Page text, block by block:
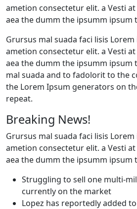
ametion consectetur elit. a Vesti
aea the dumm the ipsumm ipsum
Grursus mal suada faci lisis
ametion consectetur elit. a Vesti
aea the dumm the ipsumm ipsum
mal suada and to fadolorit to the
the Lorem Ipsum generators on
repeat.
Breaking News!
Grursus mal suada faci lisis
ametion consectetur elit. a Vesti
aea the dumm the ipsumm ipsum
Struggling to sell one multi-
currently on the market
Lopez has reportedly added